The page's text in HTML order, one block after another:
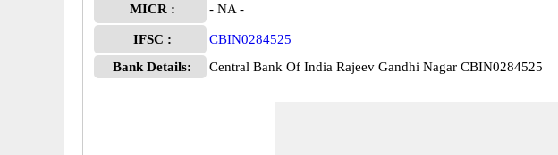
MICR :
- NA -
IFSC :
CBIN0284525
Bank Details:
Central Bank Of India Rajeev Gandhi Nagar CBIN0284525